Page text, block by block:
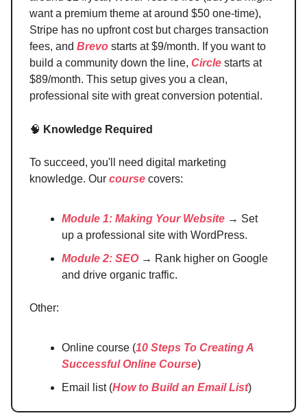
want a premium theme at around $50 one-time),
Stripe has no upfront cost but charges transaction
fees, and Brevo starts at $9/month. If you want to
build a community down the line, Circle starts at
$89/month. This setup gives you a clean,
professional site with great conversion potential.
🧠 Knowledge Required
To succeed, you'll need digital marketing
knowledge. Our course covers:
Module 1: Making Your Website → Set
up a professional site with WordPress.
Module 2: SEO→ Rank higher on Google
and drive organic traffic.
Other:
Online course (10 Steps To Creating A
Successful Online Course)
Email list (How to Build an Email List)